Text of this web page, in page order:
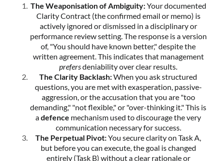
The Weaponisation of Ambiguity:Your documented
Clarity Contract (the confirmed email or memo) is
actively ignored or dismissed in a disciplinary or
performance review setting. The response is a version
of, "You should have known better," despite the
written agreement. This indicates that management
prefersdeniability over clear results.
The Clarity Backlash:When you ask structured
questions, you are met with exasperation, passive-
aggression, or the accusation that you are "too
demanding," "not flexible," or "over-thinking it." This is
adefence mechanism used to discourage the very
communication necessary for success.
The Perpetual Pivot:You secure clarity on Task A,
but before you can execute, the goal is changed
entirely (Task B) without a clear rationale or